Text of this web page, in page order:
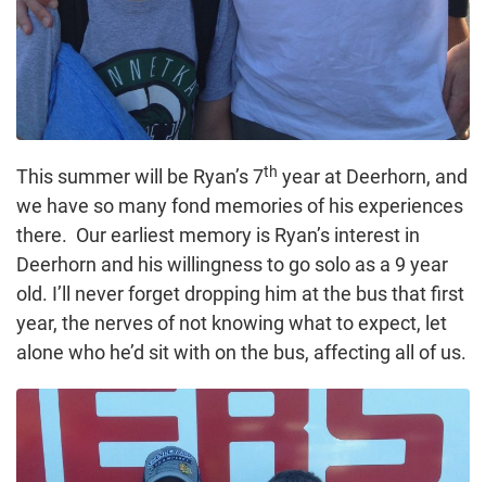
This summer will be Ryan’s 7th year at Deerhorn, and
we have so many fond memories of his experiences
there. Our earliest memory is Ryan’s interest in
Deerhorn and his willingness to go solo as a 9 year
old. I’ll never forget dropping him at the bus that first
year, the nerves of not knowing what to expect, let
alone who he’d sit with on the bus, affecting all of us.